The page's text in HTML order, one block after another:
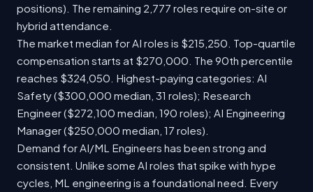
positions). The remaining 2,777 roles require on-site or
hybrid attendance.
The market median for AI roles is $215,250. Top-quartile
compensation starts at $270,000. The 90th percentile
reaches $324,050. Highest-paying categories: AI
Safety ($300,000 median, 31 roles); Research
Engineer ($272,100 median, 190 roles); AI Engineering
Manager ($250,000 median, 17 roles).
Demand for AI/ML Engineers has been strong and
consistent. Unlike some AI roles that spike with hype
cycles, ML engineering is a foundational need. Every